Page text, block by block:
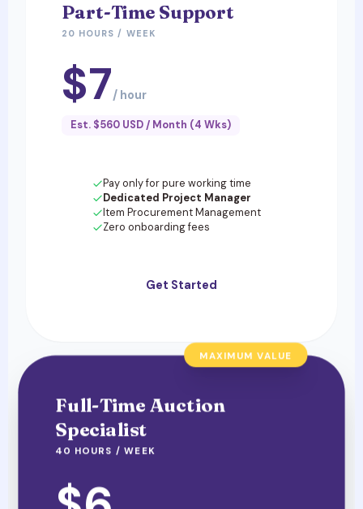
Part-Time Support
20 HOURS / WEEK
$7/ hour
Est. $560 USD / Month (4 Wks)
Pay only for pure working time
Dedicated Project Manager
Item Procurement Management
Zero onboarding fees
Get Started
MAXIMUM VALUE
Full-Time Auction
Specialist
40 HOURS / WEEK